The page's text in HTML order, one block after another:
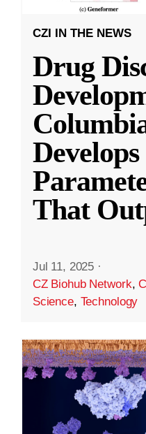
CZI IN THE NEWS
Drug
That
Jul 11, 2025 ·
CZ Biohub Network,
Science, Technology